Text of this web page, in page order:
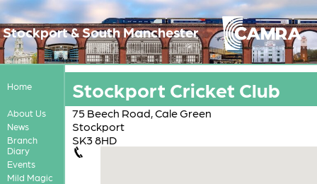
Stockport & South Manchester
Home
About Us
News
Branch
Diary
Events
Mild Magic
Stockport Cricket Club
75 Beech Road, Cale Green
Stockport
SK3 8HD